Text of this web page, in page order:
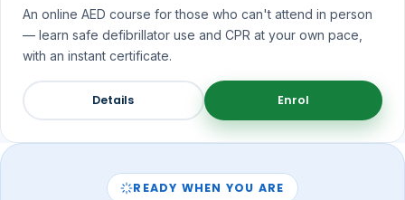
An online AED course for those who can't attend in person
— learn safe defibrillator use and CPR at your own pace,
with an instant certificate.
Details Enrol
READY WHEN YOU ARE